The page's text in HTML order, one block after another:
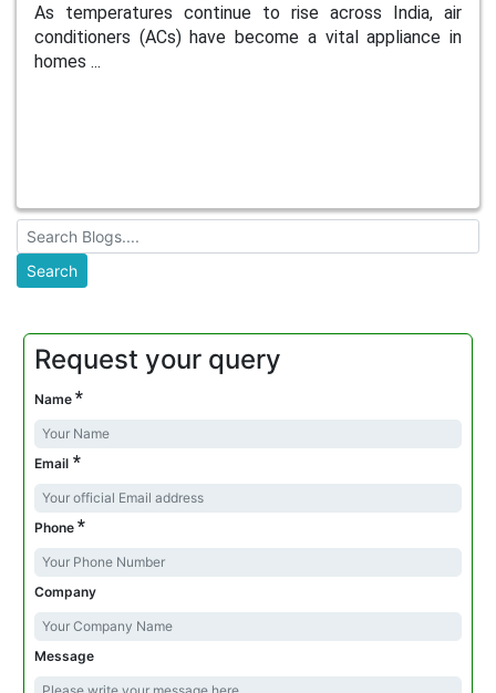
As temperatures continue to rise across India, air
conditioners (ACs) have become a vital appliance in
homes ...
Request your query
Name *
Email *
Phone *
Company
Message